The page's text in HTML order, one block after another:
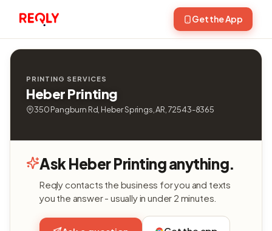
Get the App
PRINTING SERVICES
Heber Printing
350 Pangburn Rd, Heber Springs, AR, 72543-8365
Ask Heber Printing anything.
Reqly contacts the business for you and texts
you the answer - usually in under 2 minutes.